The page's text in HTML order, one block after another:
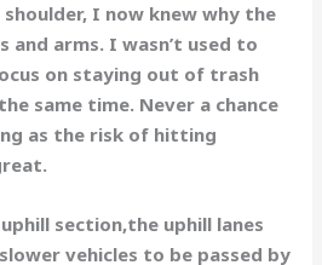
I now knew why the
and arms. I wasn’t used to
on staying out of trash
same time. Never a chance
as the risk of hitting
section,the uphill lanes
vehicles to be passed by